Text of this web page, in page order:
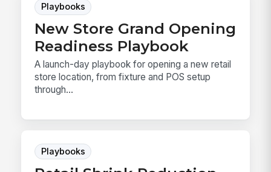
Playbooks
New Store Grand Opening
Readiness Playbook
A launch-day playbook for opening a new retail
store location, from fixture and POS setup
through...
Playbooks